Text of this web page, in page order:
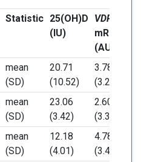
Statistic 25(OH)D
(IU)
VDR
mRNA
(AU)
mean
(SD)
20.71
(10.52)
3.78
(3.27)
mean
(SD)
23.06
(3.42)
2.60
(3.34)
mean
(SD)
12.18
(4.01)
4.78
(3.47)